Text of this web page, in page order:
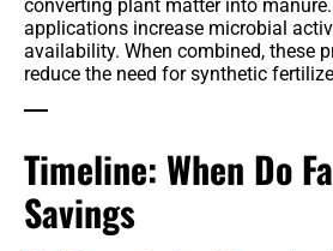
converting plant matter into
applications increase microbial
availability. When combined, these
reduce the need for synthetic
Timeline: When Do
Savings